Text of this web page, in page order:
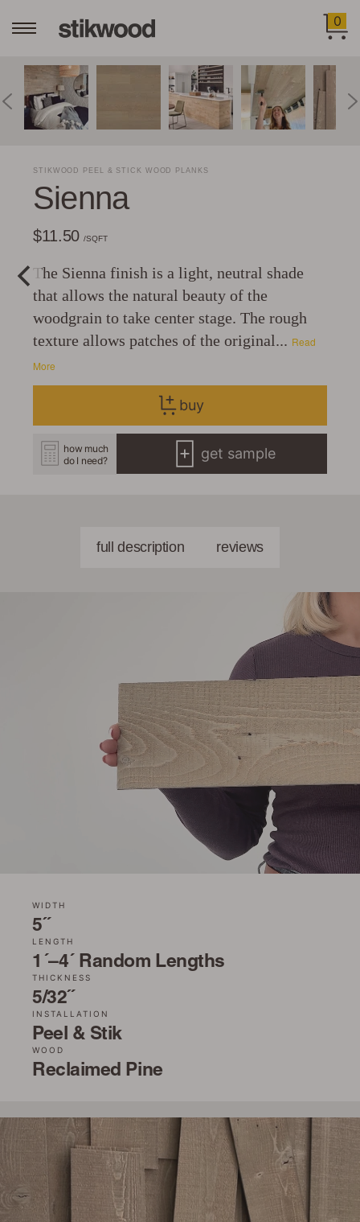
0
STIKWOOD PEEL & STICK WOOD PLANKS
Sienna
$11.50/SQFT
The Sienna finish is a light, neutral shade
that allows the natural beauty of the
woodgrain to take center stage. The rough
texture allows patches of the original... Read
More
buy
how much
do I need?
get sample
full description reviews
WIDTH
5˝
LENGTH
1´–4´ Random Lengths
THICKNESS
5/32˝
INSTALLATION
Peel & Stik
WOOD
Reclaimed Pine